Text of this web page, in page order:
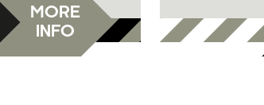
MORE
INFO